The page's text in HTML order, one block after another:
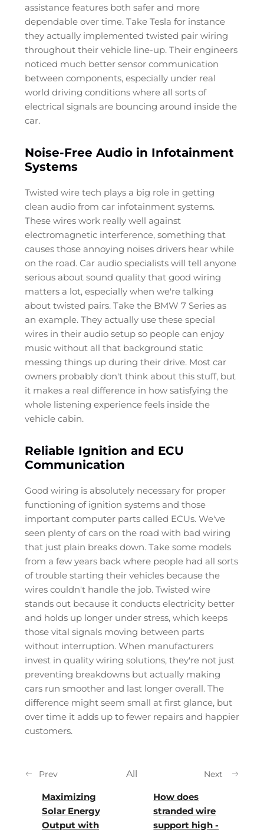
assistance features both safer and more
dependable over time. Take Tesla for instance
they actually implemented twisted pair wiring
throughout their vehicle line-up. Their engineers
noticed much better sensor communication
between components, especially under real
world driving conditions where all sorts of
electrical signals are bouncing around inside the
car.
Noise-Free Audio in Infotainment
Systems
Twisted wire tech plays a big role in getting
clean audio from car infotainment systems.
These wires work really well against
electromagnetic interference, something that
causes those annoying noises drivers hear while
on the road. Car audio specialists will tell anyone
serious about sound quality that good wiring
matters a lot, especially when we're talking
about twisted pairs. Take the BMW 7 Series as
an example. They actually use these special
wires in their audio setup so people can enjoy
music without all that background static
messing things up during their drive. Most car
owners probably don't think about this stuff, but
it makes a real difference in how satisfying the
whole listening experience feels inside the
vehicle cabin.
Reliable Ignition and ECU
Communication
Good wiring is absolutely necessary for proper
functioning of ignition systems and those
important computer parts called ECUs. We've
seen plenty of cars on the road with bad wiring
that just plain breaks down. Take some models
from a few years back where people had all sorts
of trouble starting their vehicles because the
wires couldn't handle the job. Twisted wire
stands out because it conducts electricity better
and holds up longer under stress, which keeps
those vital signals moving between parts
without interruption. When manufacturers
invest in quality wiring solutions, they're not just
preventing breakdowns but actually making
cars run smoother and last longer overall. The
difference might seem small at first glance, but
over time it adds up to fewer repairs and happier
customers.
Prev
Maximizing
Solar Energy
Output with
All Next
How does
stranded wire
support high -